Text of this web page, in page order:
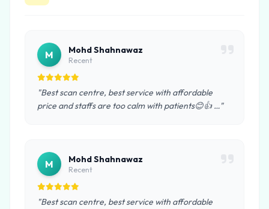
M Mohd Shahnawaz
Recent
"Best scan centre, best service with affordable
price and staffs are too calm with patients😊👍 …"
M Mohd Shahnawaz
Recent
"Best scan centre, best service with affordable